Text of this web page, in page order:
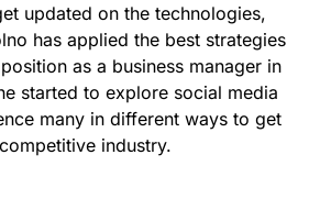
updated on the technologies,
has applied the best strategies
as a business manager in
started to explore social media
many in different ways to get
industry.